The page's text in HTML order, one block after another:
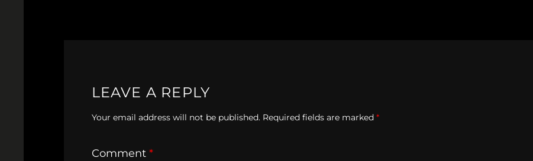
LEAVE A REPLY
Your email address will not be published. Required fields are marked *
Comment *